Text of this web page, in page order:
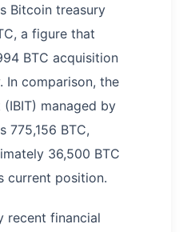
Bitcoin treasury
a figure that
BTC acquisition
In comparison, the
managed by
775,156 BTC,
36,500 BTC
current position.
recent financial